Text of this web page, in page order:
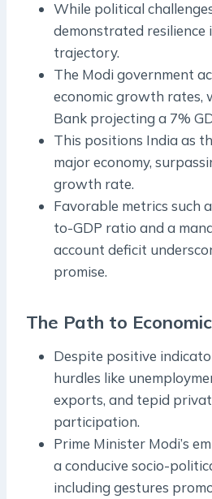
While political
demonstrated resilience
trajectory.
The Modi government
economic growth rates,
Bank projecting a 7%
This positions India as
major economy,
growth rate.
Favorable metrics such
to-GDP ratio and a
account deficit
promise.
The Path to
Despite positive
hurdles like
exports, and tepid
participation.
Prime Minister Modi’s
a conducive socio-
including gestures